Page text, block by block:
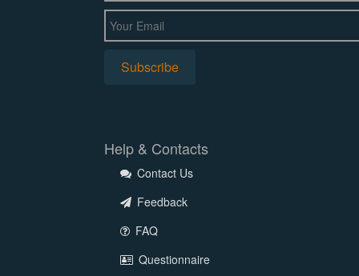
Help & Contacts
Contact Us
Feedback
FAQ
Questionnaire